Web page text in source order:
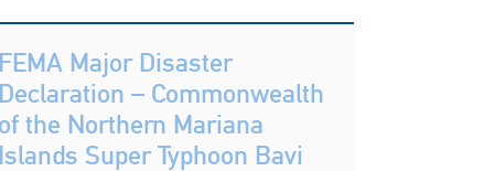
Major Disaster
– Commonwealth
the Northern Mariana
Super Typhoon Bavi